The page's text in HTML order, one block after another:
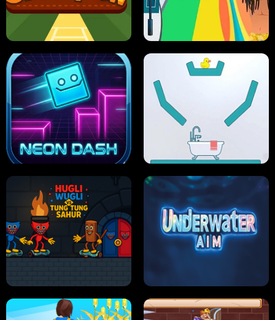
ULTIMATE PONG SKI HERO
PRO CRICKET CHAMPION SLIP'N SLIDE PARTY IN HAWAII